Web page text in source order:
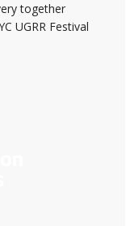
together
UGRR Festival